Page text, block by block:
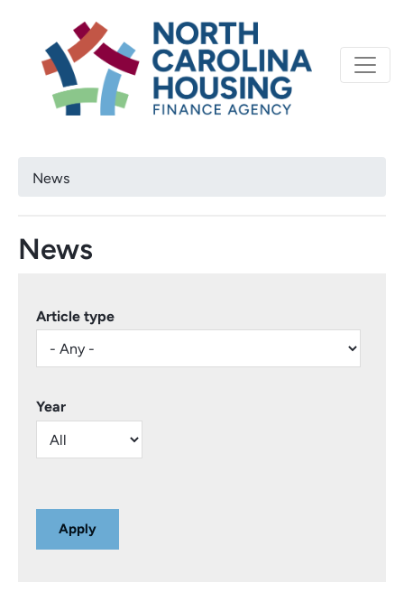
content
Primary
navigation
North Carolina
Breadcrumb
News
News
Article type
Year